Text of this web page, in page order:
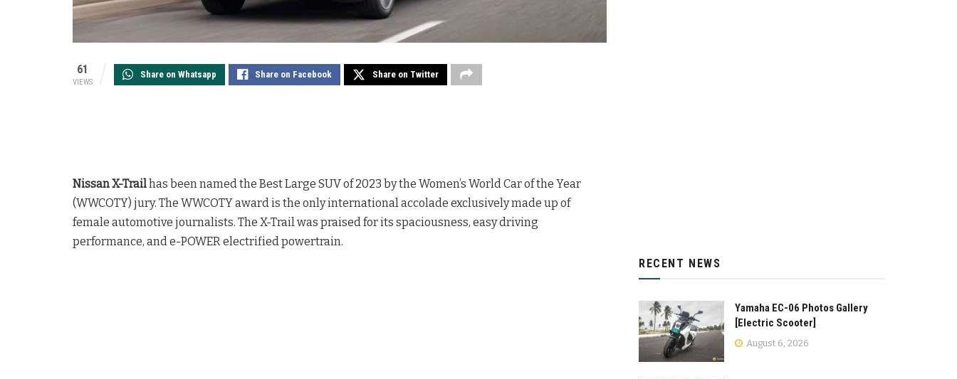
61
VIEWS
Share on Whatsapp Share on Facebook Share on Twitter
Nissan X-Trailhas been named the Best Large SUV of 2023 by the Women’s World Car of the Year
(WWCOTY) jury. The WWCOTY award is the only international accolade exclusively made up of
female automotive journalists. The X-Trail was praised for its spaciousness, easy driving
performance, and e-POWER electrified powertrain.
RECENT NEWS
Yamaha EC-06 Photos Gallery
[Electric Scooter]
August 6, 2026